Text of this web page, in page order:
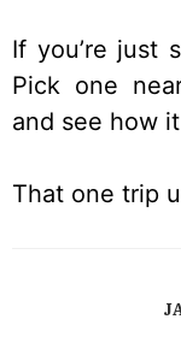
If you’re just
Pick one
and see how
That one trip